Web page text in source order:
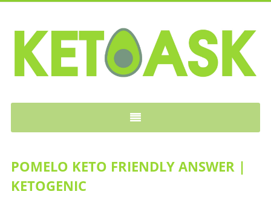
POMELO KETO FRIENDLY ANSWER |
KETOGENIC